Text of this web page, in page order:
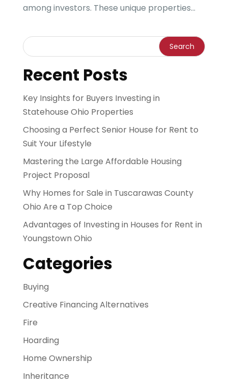
among investors. These unique properties...
Recent Posts
Key Insights for Buyers Investing in
Statehouse Ohio Properties
Choosing a Perfect Senior House for Rent to
Suit Your Lifestyle
Mastering the Large Affordable Housing
Project Proposal
Why Homes for Sale in Tuscarawas County
Ohio Are a Top Choice
Advantages of Investing in Houses for Rent in
Youngstown Ohio
Categories
Buying
Creative Financing Alternatives
Fire
Hoarding
Home Ownership
Inheritance